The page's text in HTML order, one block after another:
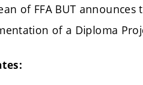
of FFA BUT
of a Diploma